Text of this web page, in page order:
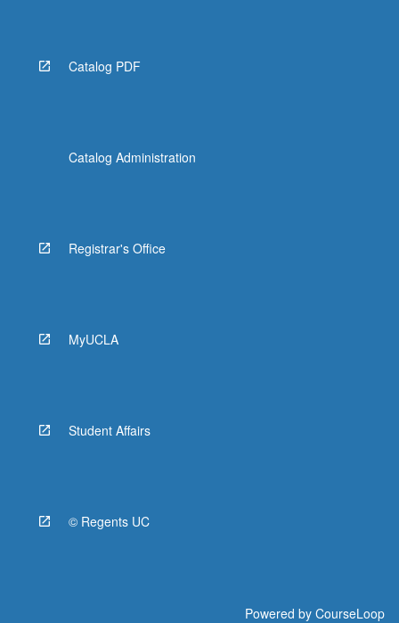
Catalog PDF
Catalog Administration
Registrar's Office
MyUCLA
Student Affairs
© Regents UC
Powered by CourseLoop